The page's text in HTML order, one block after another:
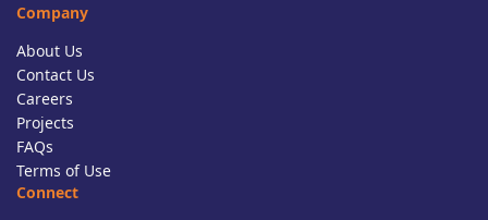
Company
About Us
Contact Us
Careers
Projects
FAQs
Terms of Use
Connect